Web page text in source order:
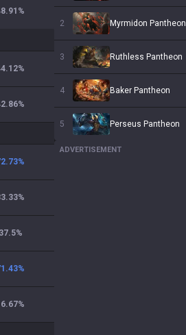
%
%
%
%
%
37.5%
%
%
2 Myrmidon Pantheon
3 Ruthless Pantheon
4 Baker Pantheon
5 Perseus Pantheon
ADVERTISEMENT